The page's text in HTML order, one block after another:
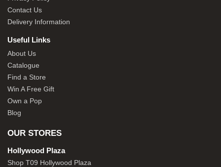
Contact Us
Delivery Information
Useful Links
About Us
Catalogue
Find a Store
Win A Free Gift
Own a Pop
Blog
OUR STORES
Hollywood Plaza
Shop T09 Hollywood Plaza